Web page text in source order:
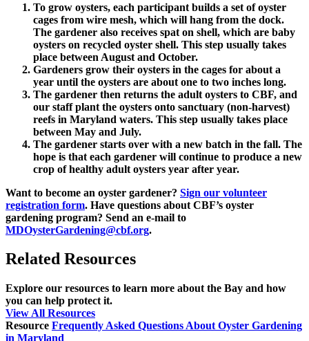
To grow oysters, each participant builds a set of oyster
cages from wire mesh, which will hang from the dock.
The gardener also receives spat on shell, which are baby
oysters on recycled oyster shell. This step usually takes
place between August and October.
Gardeners grow their oysters in the cages for about a
year until the oysters are about one to two inches long.
The gardener then returns the adult oysters to CBF, and
our staff plant the oysters onto sanctuary (non-harvest)
reefs in Maryland waters. This step usually takes place
between May and July.
The gardener starts over with a new batch in the fall. The
hope is that each gardener will continue to produce a new
crop of healthy adult oysters year after year.
Want to become an oyster gardener? Sign our volunteer
registration form. Have questions about CBF’s oyster
gardening program? Send an e-mail to
MDOysterGardening@cbf.org.
Related Resources
Explore our resources to learn more about the Bay and how
you can help protect it.
View All Resources
Resource Frequently Asked Questions About Oyster Gardening
in Maryland